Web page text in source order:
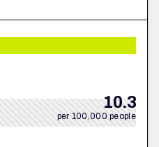
10.3
per 100,000 people